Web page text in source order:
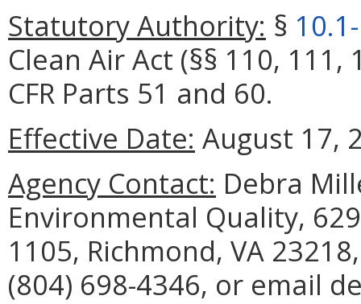
Statutory Authority: §
Clean Air Act (§§ 110,
CFR Parts 51 and 60.
Effective Date: August 17,
Agency Contact: Debra
Environmental Quality,
1105, Richmond, VA
(804) 698-4346, or email